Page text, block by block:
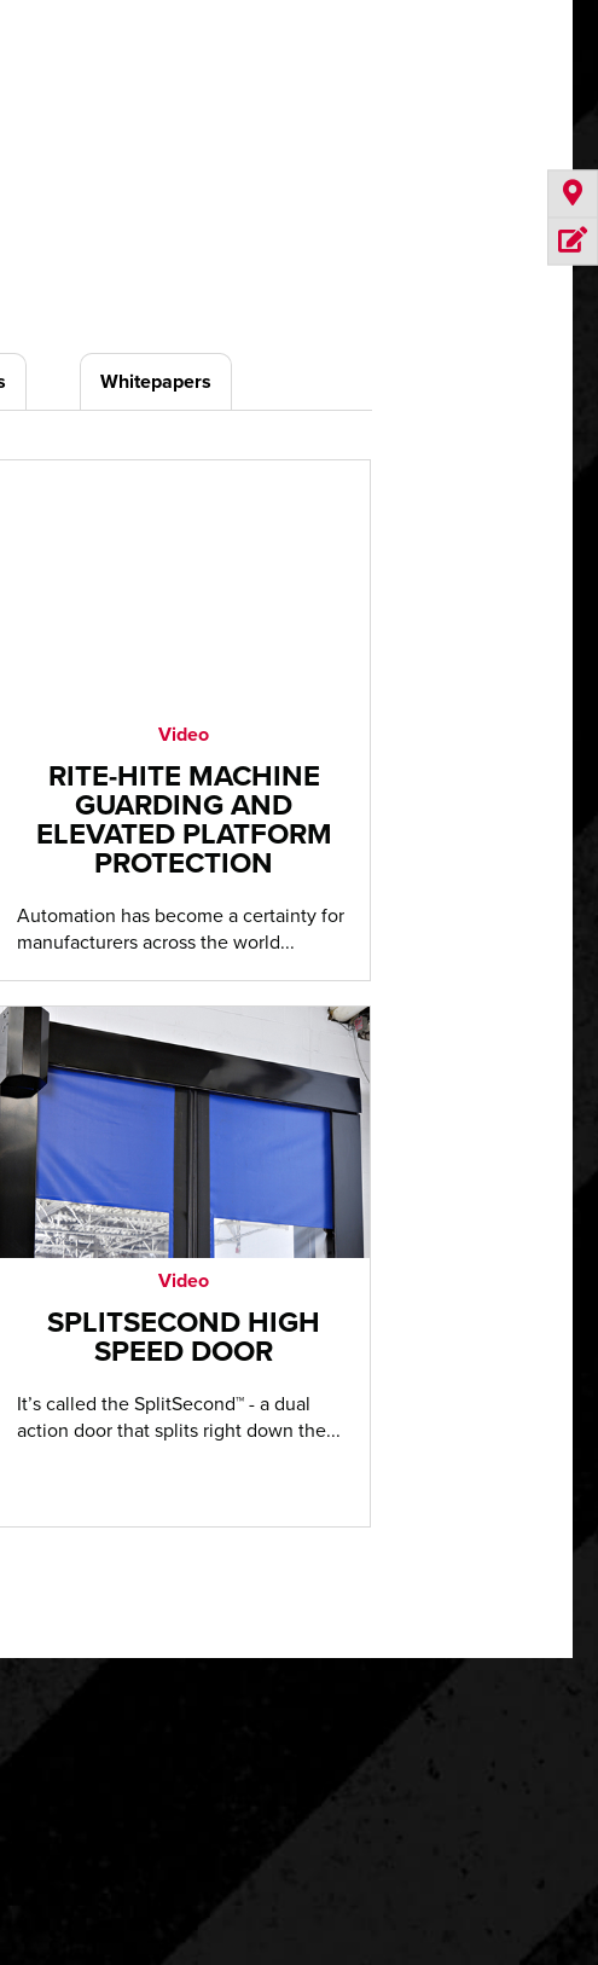
Whitepapers
Video
RITE-HITE MACHINE
GUARDING AND
ELEVATED PLATFORM
PROTECTION
Automation has become a certainty for
manufacturers across the world...
Video
SPLITSECOND HIGH
SPEED DOOR
It’s called the SplitSecond™ - a dual
action door that splits right down the...